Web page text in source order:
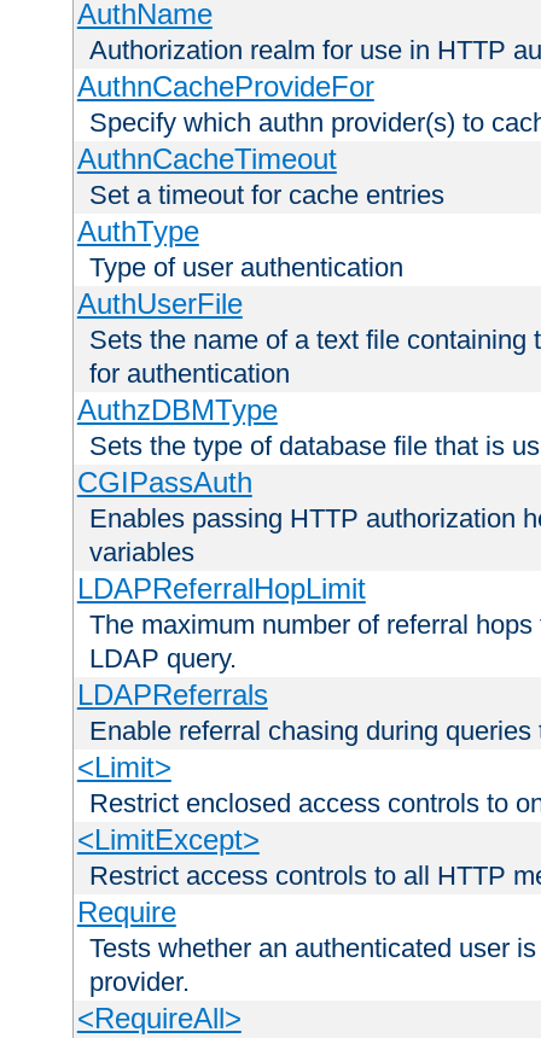
AuthName
Authorization realm for use in HTTP
AuthnCacheProvideFor
Specify which authn provider(s) to
AuthnCacheTimeout
Set a timeout for cache entries
AuthType
Type of user authentication
AuthUserFile
Sets the name of a text file
for authentication
AuthzDBMType
Sets the type of database file that is
CGIPassAuth
Enables passing HTTP authorization
variables
LDAPReferralHopLimit
The maximum number of referral
LDAP query.
LDAPReferrals
Enable referral chasing during
<Limit>
Restrict enclosed access controls to
<LimitExcept>
Restrict access controls to all HTTP
Require
Tests whether an authenticated user
provider.
<RequireAll>